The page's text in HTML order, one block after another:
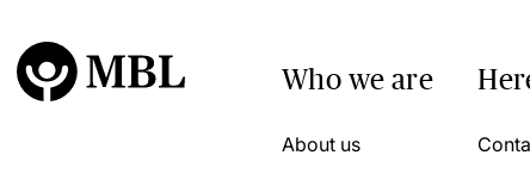
Who we are
About us